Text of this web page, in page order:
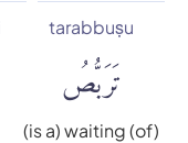
tarabbuṣu
تَرَبُّصُ
(is a) waiting (of)